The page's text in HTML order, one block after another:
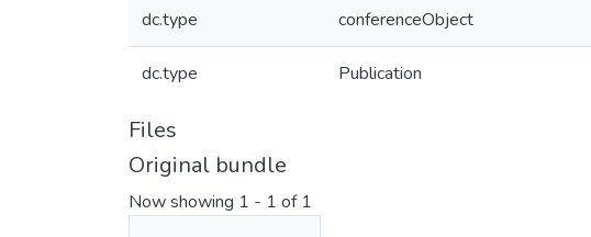
dc.type conferenceObject
dc.type Publication
Files
Original bundle
Now showing 1 - 1 of 1